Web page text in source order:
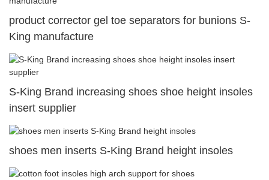
product corrector gel toe separators for bunions S-
King manufacture
S-King Brand increasing shoes shoe height insoles
insert supplier
shoes men inserts S-King Brand height insoles